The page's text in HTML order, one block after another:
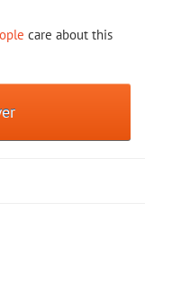
care about this